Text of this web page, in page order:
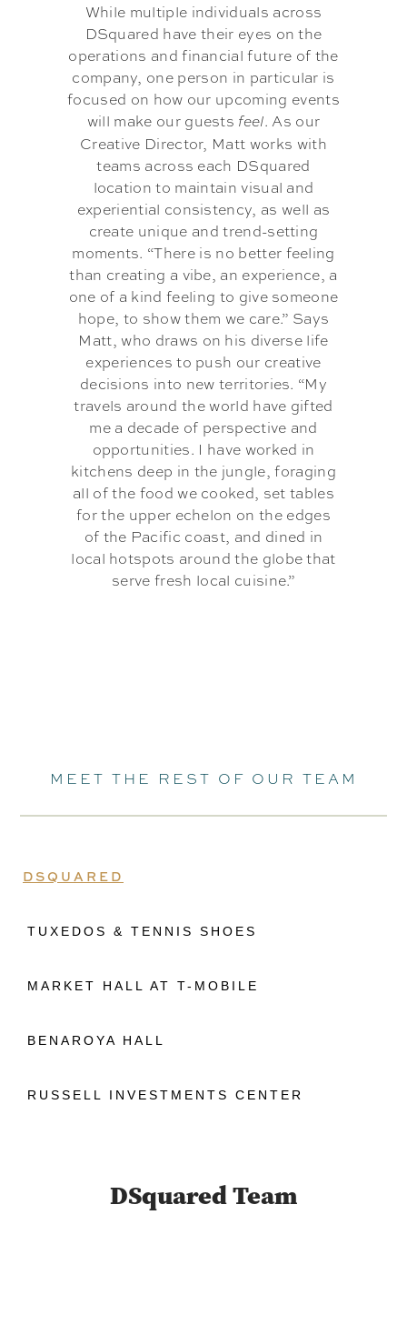
While multiple individuals across
DSquared have their eyes on the
operations and financial future of the
company, one person in particular is
focused on how our upcoming events
will make our guests feel. As our
Creative Director, Matt works with
teams across each DSquared
location to maintain visual and
experiential consistency, as well as
create unique and trend-setting
moments. “There is no better feeling
than creating a vibe, an experience, a
one of a kind feeling to give someone
hope, to show them we care.” Says
Matt, who draws on his diverse life
experiences to push our creative
decisions into new territories. “My
travels around the world have gifted
me a decade of perspective and
opportunities. I have worked in
kitchens deep in the jungle, foraging
all of the food we cooked, set tables
for the upper echelon on the edges
of the Pacific coast, and dined in
local hotspots around the globe that
serve fresh local cuisine.”
MEET THE REST OF OUR TEAM
DSQUARED
TUXEDOS & TENNIS SHOES
MARKET HALL AT T-MOBILE
BENAROYA HALL
RUSSELL INVESTMENTS CENTER
DSquared Team